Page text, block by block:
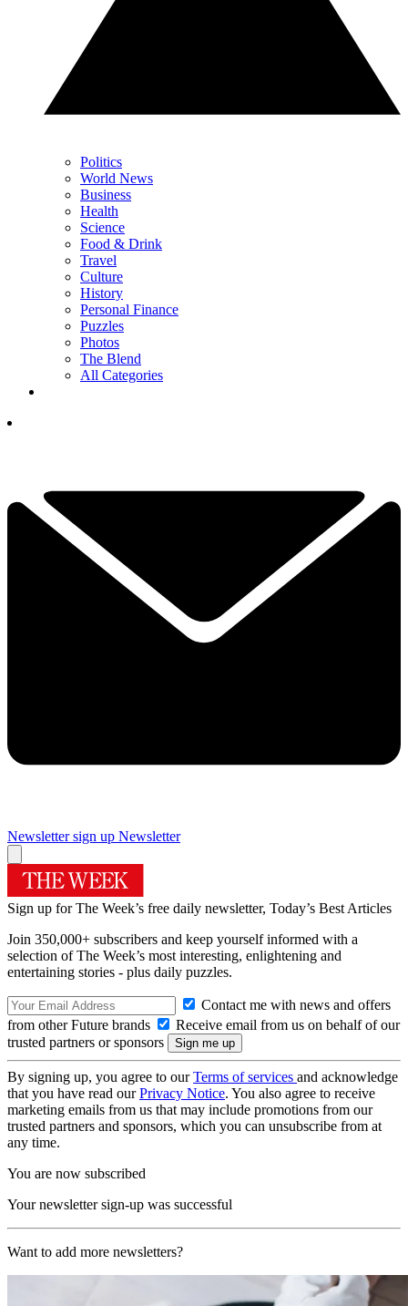
Politics
World News
Business
Health
Science
Food & Drink
Travel
Culture
History
Personal Finance
Puzzles
Photos
The Blend
All Categories
Newsletter sign up Newsletter
Sign up for The Week’s free daily newsletter, Today’s Best Articles
Join 350,000+ subscribers and keep yourself informed with a
selection of The Week’s most interesting, enlightening and
entertaining stories - plus daily puzzles.
Contact me with news and offers
from other Future brands
Receive email from us on behalf of our
trusted partners or sponsors
By signing up, you agree to ourTerms of services and acknowledge
that you have read ourPrivacy Notice. You also agree to receive
marketing emails from us that may include promotions from our
trusted partners and sponsors, which you can unsubscribe from at
any time.
You are now subscribed
Your newsletter sign-up was successful
Want to add more newsletters?